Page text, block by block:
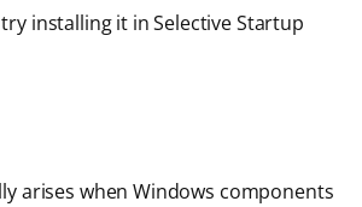
installing it in Selective Startup
arises when Windows components